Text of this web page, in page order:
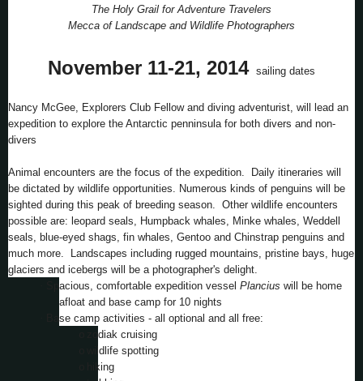
The Holy Grail for Adventure Travelers
Mecca of Landscape and Wildlife Photographers
November 11-21, 2014 sailing dates
Nancy McGee, Explorers Club Fellow and diving adventurist, will lead an
expedition to explore the Antarctic penninsula for both divers and non-
divers
Animal encounters are the focus of the expedition. Daily itineraries will
be dictated by wildlife opportunities. Numerous kinds of penguins will be
sighted during this peak of breeding season. Other wildlife encounters
possible are: leopard seals, Humpback whales, Minke whales, Weddell
seals, blue-eyed shags, fin whales, Gentoo and Chinstrap penguins and
much more. Landscapes including rugged mountains, pristine bays, huge
glaciers and icebergs will be a photographer's delight.
Spacious, comfortable expedition vessel Plancius will be home
afloat and base camp for 10 nights
Base camp activities - all optional and all free:
zodiak cruising
wildlife spotting
hiking